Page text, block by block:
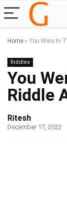
Home » You Were In
Riddles
You
Riddle
Ritesh
December 17, 2022